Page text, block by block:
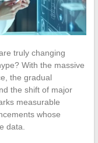
truly changing
With the massive
the gradual
the shift of major
measurable
whose
data.